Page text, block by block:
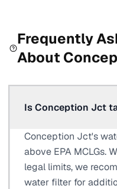
Frequently
About
Is Conception Jct
Conception Jct's
above EPA MCLGs.
legal limits, we
water filter for